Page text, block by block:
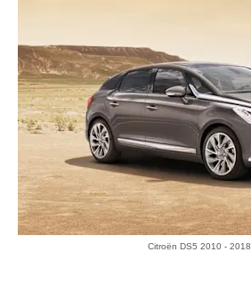
Citroën DS5 2010 - 2018